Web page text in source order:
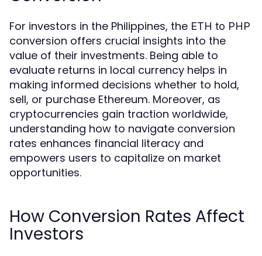
For investors in the Philippines, the ETH to PHP
conversion offers crucial insights into the
value of their investments. Being able to
evaluate returns in local currency helps in
making informed decisions whether to hold,
sell, or purchase Ethereum. Moreover, as
cryptocurrencies gain traction worldwide,
understanding how to navigate conversion
rates enhances financial literacy and
empowers users to capitalize on market
opportunities.
How Conversion Rates Affect
Investors